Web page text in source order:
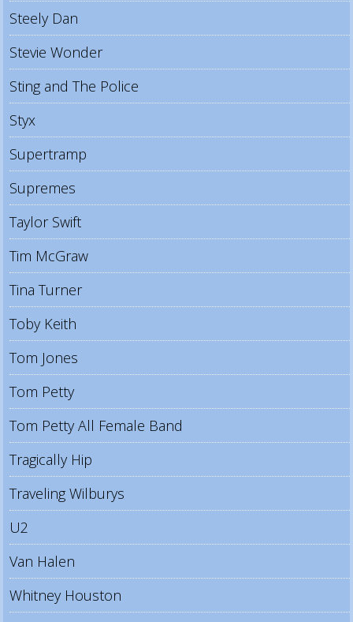
Steely Dan
Stevie Wonder
Sting and The Police
Styx
Supertramp
Supremes
Taylor Swift
Tim McGraw
Tina Turner
Toby Keith
Tom Jones
Tom Petty
Tom Petty All Female Band
Tragically Hip
Traveling Wilburys
U2
Van Halen
Whitney Houston